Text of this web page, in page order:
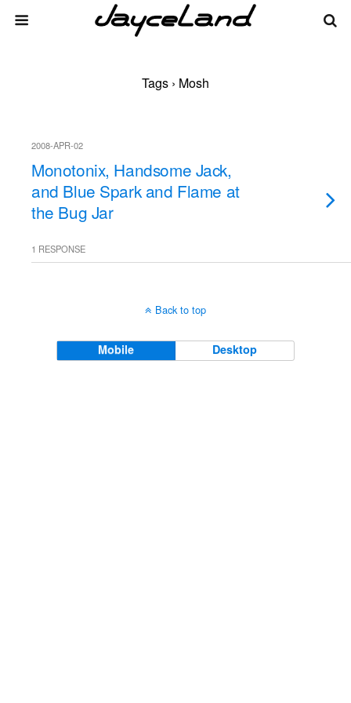
Tags › Mosh
2008-APR-02
Monotonix, Handsome Jack,
and Blue Spark and Flame at
the Bug Jar
1 RESPONSE
Back to top
Mobile Desktop